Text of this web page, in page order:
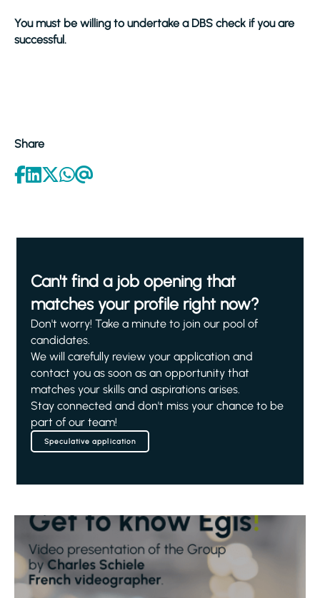
You must be willing to undertake a DBS check if you are
successful.
Share
Can't find a job opening that
matches your profile right now?
Don't worry! Take a minute to join our pool of
candidates.
We will carefully review your application and
contact you as soon as an opportunity that
matches your skills and aspirations arises.
Stay connected and don't miss your chance to be
part of our team!
Speculative application